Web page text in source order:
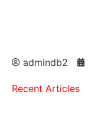
admindb2
Recent Articles